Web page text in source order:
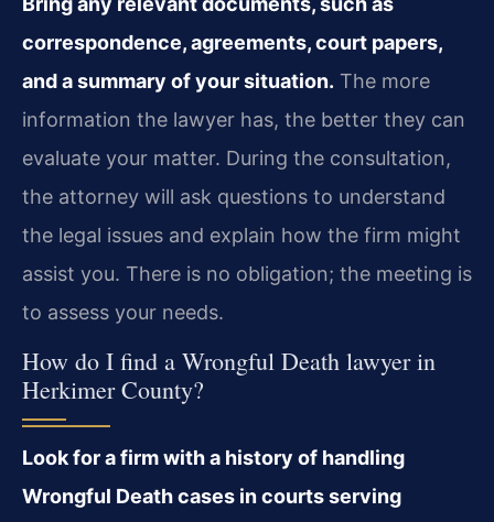
correspondence, agreements, court papers,
and a summary of your situation. The more
information the lawyer has, the better they can
evaluate your matter. During the consultation,
the attorney will ask questions to understand
the legal issues and explain how the firm might
assist you. There is no obligation; the meeting is
to assess your needs.
How do I find a Wrongful Death lawyer in
Herkimer County?
Look for a firm with a history of handling
Wrongful Death cases in courts serving